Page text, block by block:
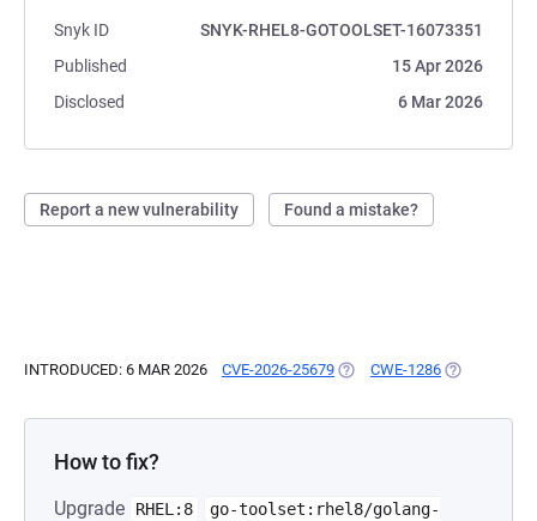
Snyk ID
SNYK-RHEL8-GOTOOLSET-16073351
Published
15 Apr 2026
Disclosed
6 Mar 2026
Report a new vulnerability Found a mistake?
INTRODUCED: 6 MAR 2026 CVE-2026-25679 (OPENS IN A NEW TAB)
CWE-1286 (OPENS IN A
How to fix?
Upgrade RHEL:8
go-toolset:rhel8/golang-